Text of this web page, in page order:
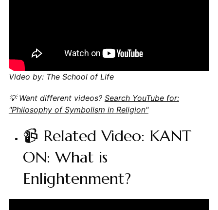
Video by: The School of Life
💡 Want different videos? Search YouTube for:
"Philosophy of Symbolism in Religion"
📹 Related Video: KANT
ON: What is
Enlightenment?